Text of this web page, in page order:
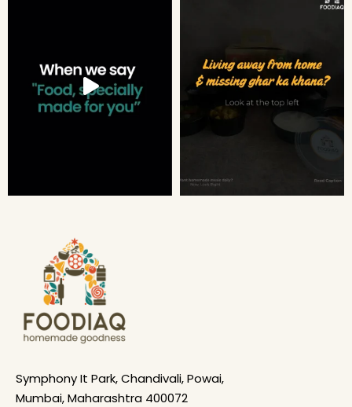
Symphony It Park, Chandivali, Powai,
Mumbai, Maharashtra 400072